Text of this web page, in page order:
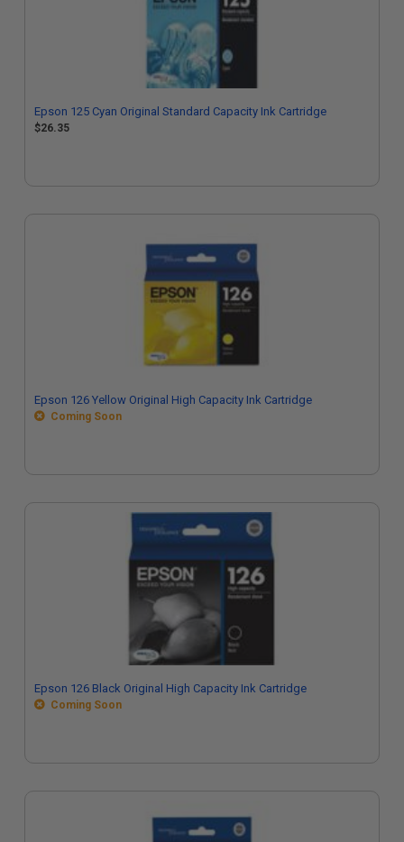
Epson 125 Cyan Original Standard Capacity Ink Cartridge
$26.35
Epson 126 Yellow Original High Capacity Ink Cartridge
Coming Soon
Epson 126 Black Original High Capacity Ink Cartridge
Coming Soon